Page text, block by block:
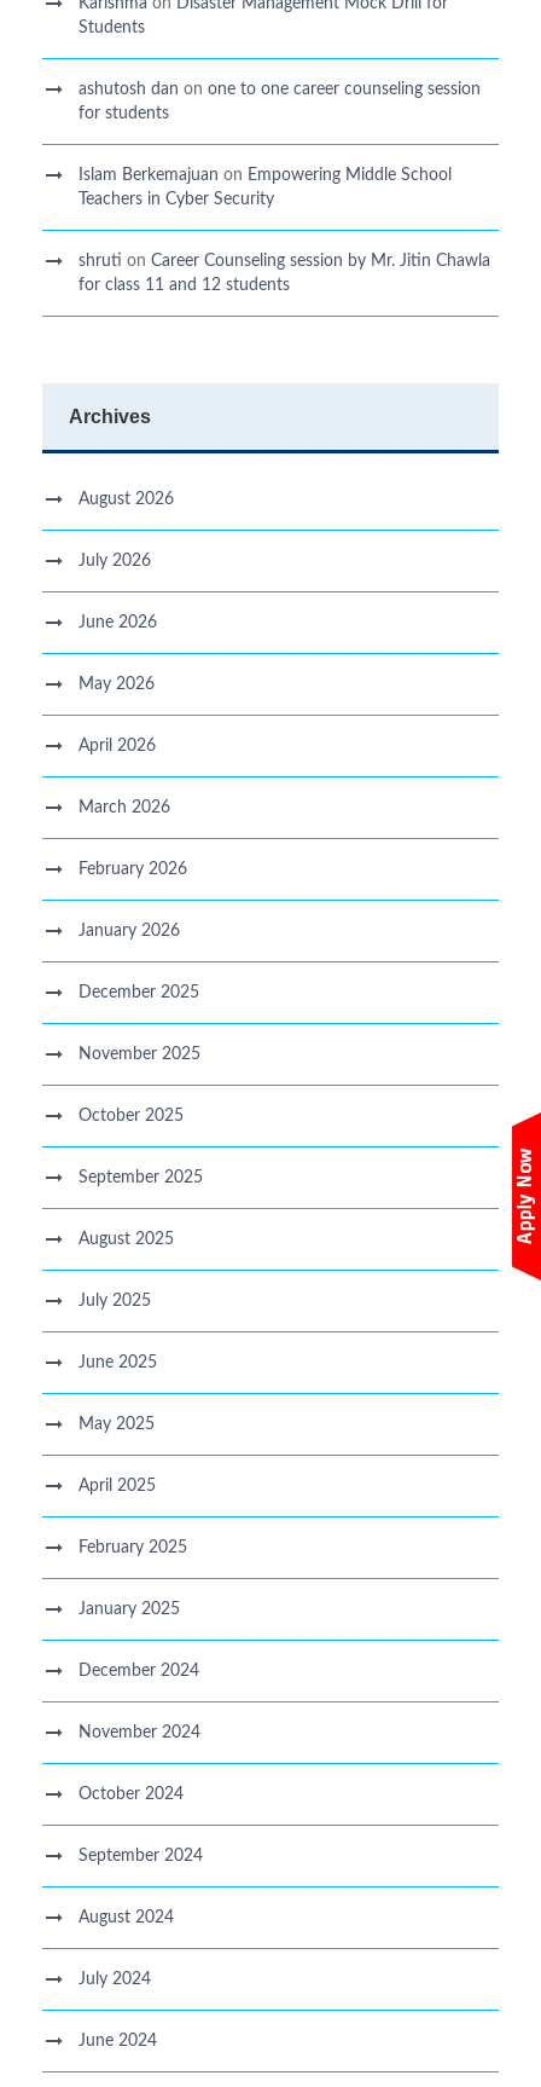
Students
ashutosh dan on one to one career counseling session
for students
Islam Berkemajuan on Empowering Middle School
Teachers in Cyber Security
shruti on Career Counseling session by Mr. Jitin Chawla
for class 11 and 12 students
Archives
August 2026
July 2026
June 2026
May 2026
April 2026
March 2026
February 2026
January 2026
December 2025
November 2025
October 2025
September 2025
August 2025
July 2025
June 2025
May 2025
April 2025
February 2025
January 2025
December 2024
November 2024
October 2024
September 2024
August 2024
July 2024
June 2024